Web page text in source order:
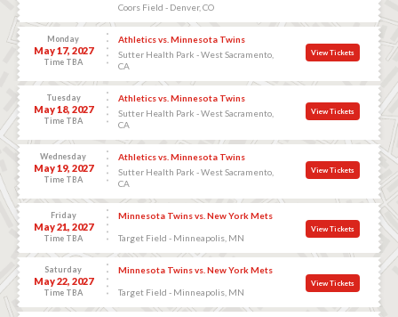
Coors Field - Denver, CO
Monday
May 17, 2027
Time TBA
Athletics vs. Minnesota Twins
Sutter Health Park - West Sacramento,
CA
View Tickets
Tuesday
May 18, 2027
Time TBA
Athletics vs. Minnesota Twins
Sutter Health Park - West Sacramento,
CA
View Tickets
Wednesday
May 19, 2027
Time TBA
Athletics vs. Minnesota Twins
Sutter Health Park - West Sacramento,
CA
View Tickets
Friday
May 21, 2027
Time TBA
Minnesota Twins vs. New York Mets
Target Field - Minneapolis, MN
View Tickets
Saturday
May 22, 2027
Time TBA
Minnesota Twins vs. New York Mets
Target Field - Minneapolis, MN
View Tickets